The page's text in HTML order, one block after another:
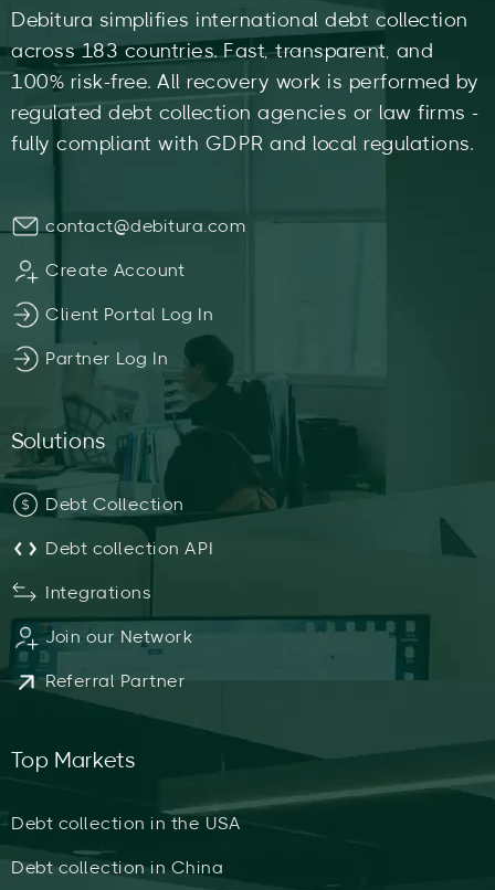
Debitura simplifies international debt collection
across 183 countries. Fast, transparent, and
100% risk-free. All recovery work is performed by
regulated debt collection agencies or law firms -
fully compliant with GDPR and local regulations.
contact@debitura.com
Create Account
Client Portal Log In
Partner Log In
Solutions
Debt Collection
Debt collection API
Integrations
Join our Network
Referral Partner
Top Markets
Debt collection in the USA
Debt collection in China